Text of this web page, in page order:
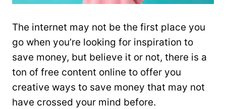
The internet may not be the first place you
go when you’re looking for inspiration to
save money, but believe it or not, there is a
ton of free content online to offer you
creative ways to save money that may not
have crossed your mind before.